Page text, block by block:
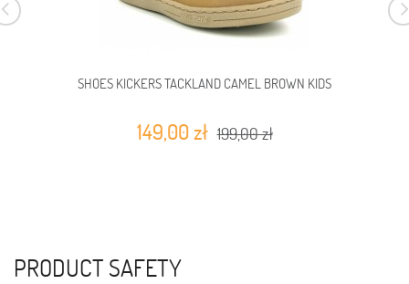
SHOES KICKERS TACKLAND CAMEL BROWN KIDS
149,00 zł 199,00 zł
PRODUCT SAFETY